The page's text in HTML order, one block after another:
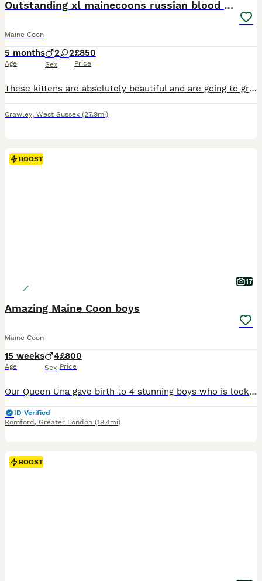
Outstanding xl mainecoons russian blood line
Maine Coon
5 months
Age
2 2
Sex
£850
Price
These kittens are absolutely beautiful and are going to grow into large cats, so please keep that in mind when considering one for your home. Both mummy and daddy have been fully health tested, and both results came back clear. They are both here to meet, and they have amazing temperaments with such lovely personalities. Each kitten will leave with: • First vaccination•
Crawley, West Sussex (27.9mi)
BOOST
17
Amazing Maine Coon boys
Maine Coon
15 weeks
Age
4
Sex
£800
Price
Our Queen Una gave birth to 4 stunning boys who is looking for new 5 star homes. Kites are: * FULLY VACCINATED *HEALTH CHECKED *WORMED AND FLEA TREATED *LITTER TRAINED *TICA REGISTERED
ID Verified
Romford , Greater London (19.4mi)
BOOST